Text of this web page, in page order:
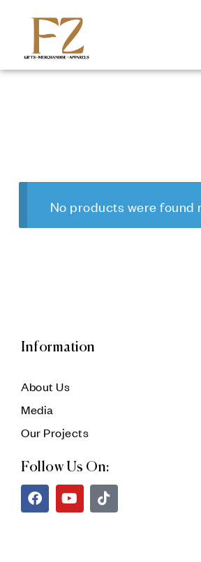
No products were found
Information
About Us
Media
Our Projects
Follow Us On: